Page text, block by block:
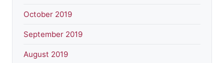
October 2019
September 2019
August 2019